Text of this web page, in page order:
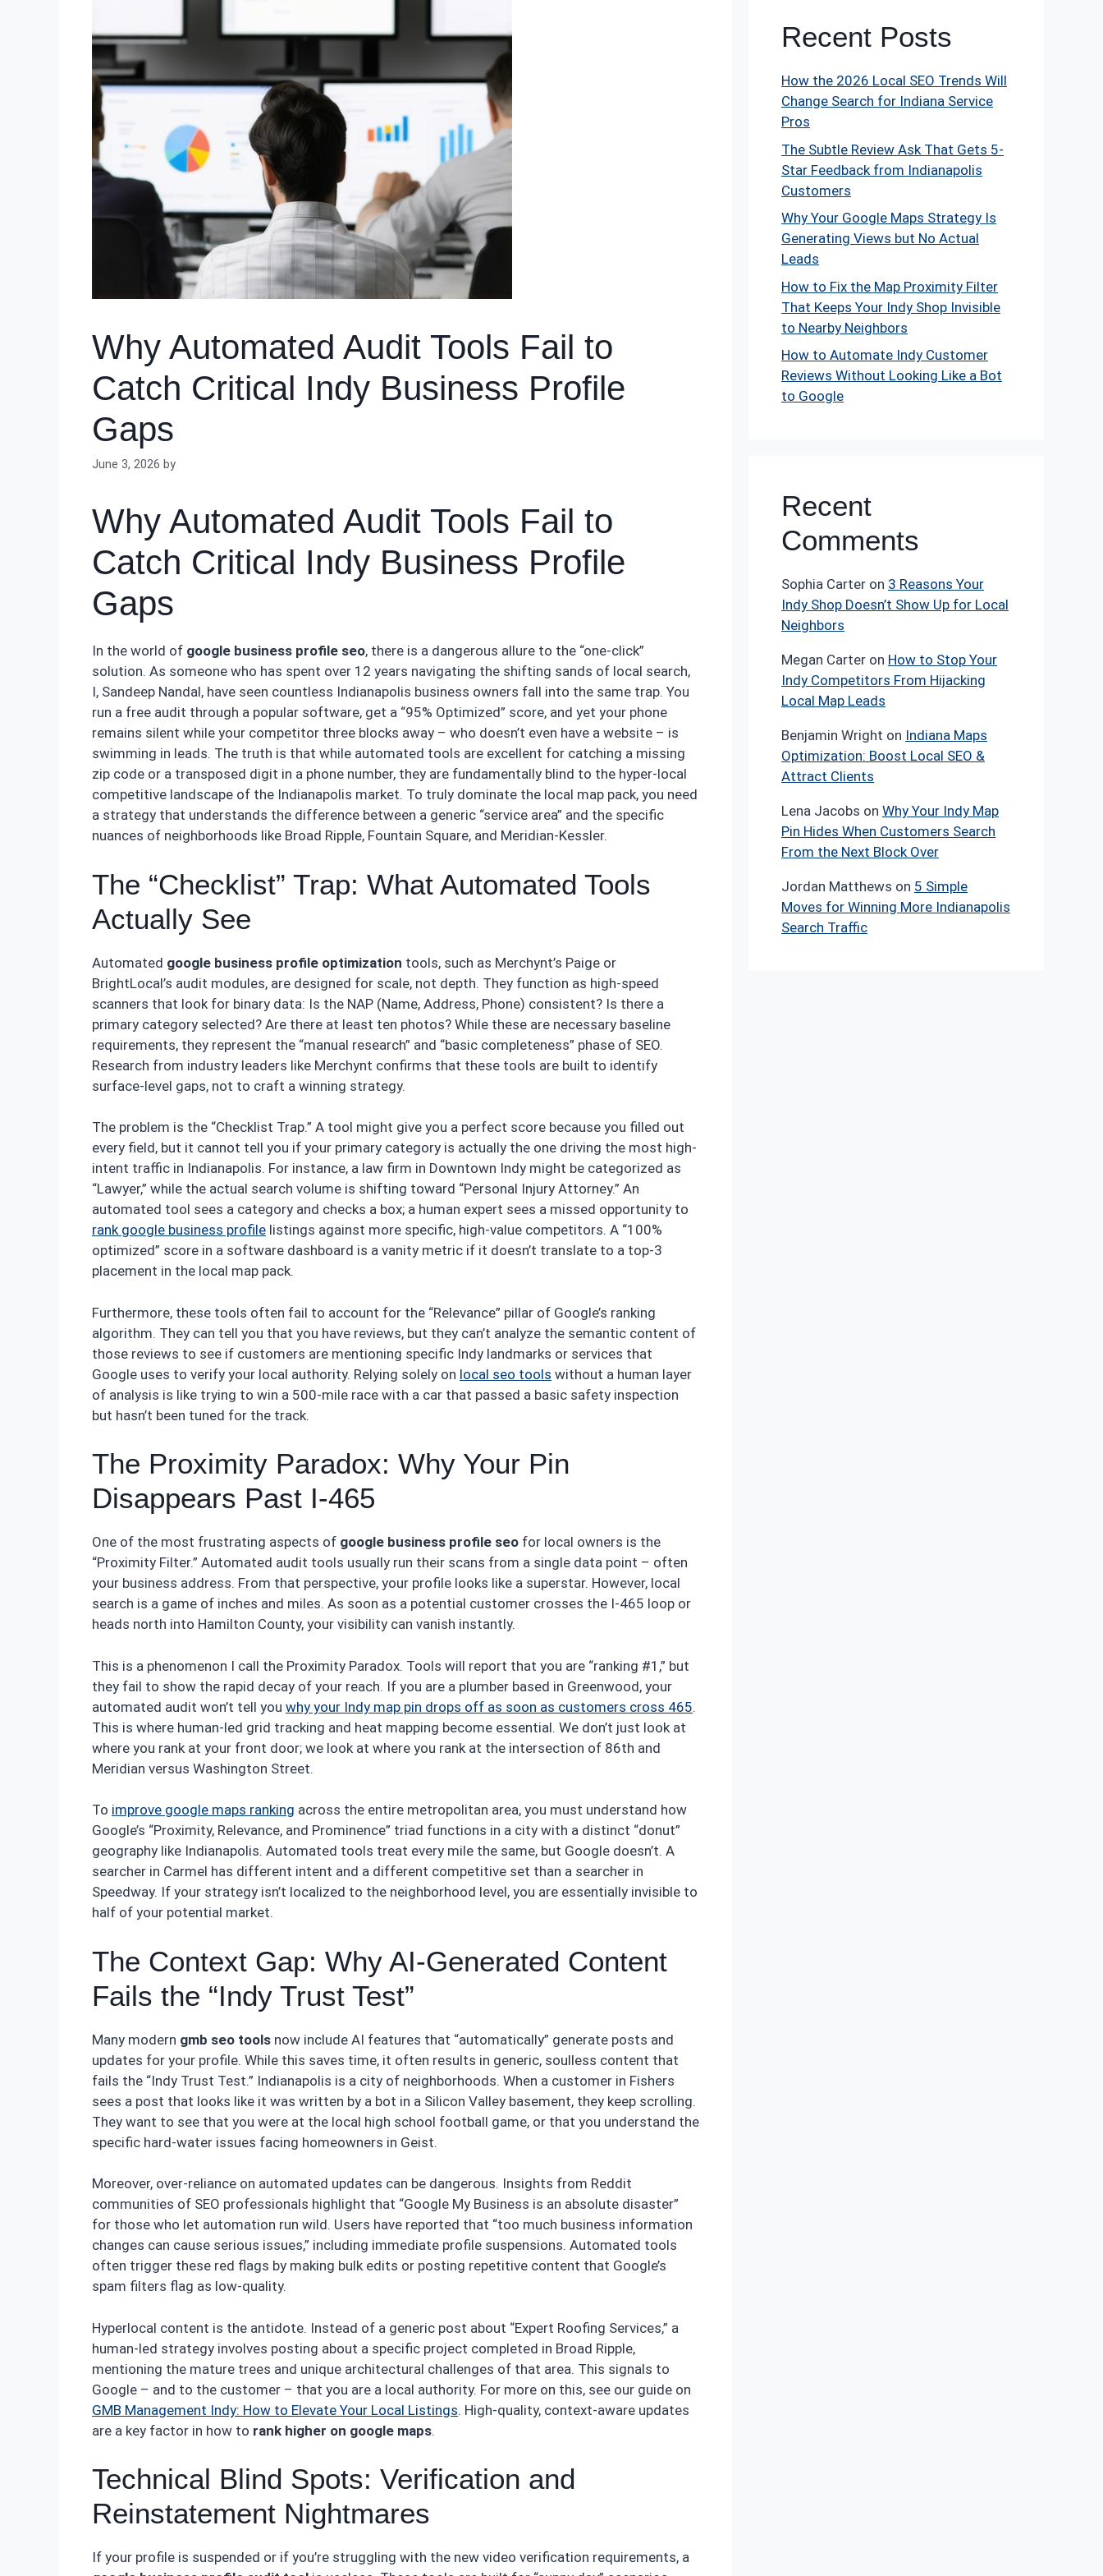
Why Automated Audit Tools Fail to
Catch Critical Indy Business Profile
Gaps
June 3, 2026 by
Why Automated Audit Tools Fail to
Catch Critical Indy Business Profile
Gaps
In the world of google business profile seo, there is a dangerous allure to the “one-click”
solution. As someone who has spent over 12 years navigating the shifting sands of local search,
I, Sandeep Nandal, have seen countless Indianapolis business owners fall into the same trap. You
run a free audit through a popular software, get a “95% Optimized” score, and yet your phone
remains silent while your competitor three blocks away – who doesn’t even have a website – is
swimming in leads. The truth is that while automated tools are excellent for catching a missing
zip code or a transposed digit in a phone number, they are fundamentally blind to the hyper-local
competitive landscape of the Indianapolis market. To truly dominate the local map pack, you need
a strategy that understands the difference between a generic “service area” and the specific
nuances of neighborhoods like Broad Ripple, Fountain Square, and Meridian-Kessler.
The “Checklist” Trap: What Automated Tools
Actually See
Automated google business profile optimization tools, such as Merchynt’s Paige or
BrightLocal’s audit modules, are designed for scale, not depth. They function as high-speed
scanners that look for binary data: Is the NAP (Name, Address, Phone) consistent? Is there a
primary category selected? Are there at least ten photos? While these are necessary baseline
requirements, they represent the “manual research” and “basic completeness” phase of SEO.
Research from industry leaders like Merchynt confirms that these tools are built to identify
surface-level gaps, not to craft a winning strategy.
The problem is the “Checklist Trap.” A tool might give you a perfect score because you filled out
every field, but it cannot tell you if your primary category is actually the one driving the most high-
intent traffic in Indianapolis. For instance, a law firm in Downtown Indy might be categorized as
“Lawyer,” while the actual search volume is shifting toward “Personal Injury Attorney.” An
automated tool sees a category and checks a box; a human expert sees a missed opportunity to
rank google business profile listings against more specific, high-value competitors. A “100%
optimized” score in a software dashboard is a vanity metric if it doesn’t translate to a top-3
placement in the local map pack.
Furthermore, these tools often fail to account for the “Relevance” pillar of Google’s ranking
algorithm. They can tell you that you have reviews, but they can’t analyze the semantic content of
those reviews to see if customers are mentioning specific Indy landmarks or services that
Google uses to verify your local authority. Relying solely on local seo tools without a human layer
of analysis is like trying to win a 500-mile race with a car that passed a basic safety inspection
but hasn’t been tuned for the track.
The Proximity Paradox: Why Your Pin
Disappears Past I-465
One of the most frustrating aspects of google business profile seo for local owners is the
“Proximity Filter.” Automated audit tools usually run their scans from a single data point – often
your business address. From that perspective, your profile looks like a superstar. However, local
search is a game of inches and miles. As soon as a potential customer crosses the I-465 loop or
heads north into Hamilton County, your visibility can vanish instantly.
This is a phenomenon I call the Proximity Paradox. Tools will report that you are “ranking #1,” but
they fail to show the rapid decay of your reach. If you are a plumber based in Greenwood, your
automated audit won’t tell you why your Indy map pin drops off as soon as customers cross 465.
This is where human-led grid tracking and heat mapping become essential. We don’t just look at
where you rank at your front door; we look at where you rank at the intersection of 86th and
Meridian versus Washington Street.
To improve google maps ranking across the entire metropolitan area, you must understand how
Google’s “Proximity, Relevance, and Prominence” triad functions in a city with a distinct “donut”
geography like Indianapolis. Automated tools treat every mile the same, but Google doesn’t. A
searcher in Carmel has different intent and a different competitive set than a searcher in
Speedway. If your strategy isn’t localized to the neighborhood level, you are essentially invisible to
half of your potential market.
The Context Gap: Why AI-Generated Content
Fails the “Indy Trust Test”
Many modern gmb seo tools now include AI features that “automatically” generate posts and
updates for your profile. While this saves time, it often results in generic, soulless content that
fails the “Indy Trust Test.” Indianapolis is a city of neighborhoods. When a customer in Fishers
sees a post that looks like it was written by a bot in a Silicon Valley basement, they keep scrolling.
They want to see that you were at the local high school football game, or that you understand the
specific hard-water issues facing homeowners in Geist.
Moreover, over-reliance on automated updates can be dangerous. Insights from Reddit
communities of SEO professionals highlight that “Google My Business is an absolute disaster”
for those who let automation run wild. Users have reported that “too much business information
changes can cause serious issues,” including immediate profile suspensions. Automated tools
often trigger these red flags by making bulk edits or posting repetitive content that Google’s
spam filters flag as low-quality.
Hyperlocal content is the antidote. Instead of a generic post about “Expert Roofing Services,” a
human-led strategy involves posting about a specific project completed in Broad Ripple,
mentioning the mature trees and unique architectural challenges of that area. This signals to
Google – and to the customer – that you are a local authority. For more on this, see our guide on
GMB Management Indy: How to Elevate Your Local Listings. High-quality, context-aware updates
are a key factor in how to rank higher on google maps.
Technical Blind Spots: Verification and
Reinstatement Nightmares
If your profile is suspended or if you’re struggling with the new video verification requirements, a
Recent Posts
How the 2026 Local SEO Trends Will
Change Search for Indiana Service
Pros
The Subtle Review Ask That Gets 5-
Star Feedback from Indianapolis
Customers
Why Your Google Maps Strategy Is
Generating Views but No Actual
Leads
How to Fix the Map Proximity Filter
That Keeps Your Indy Shop Invisible
to Nearby Neighbors
How to Automate Indy Customer
Reviews Without Looking Like a Bot
to Google
Recent
Comments
Sophia Carter on 3 Reasons Your
Indy Shop Doesn’t Show Up for Local
Neighbors
Megan Carter on How to Stop Your
Indy Competitors From Hijacking
Local Map Leads
Benjamin Wright on Indiana Maps
Optimization: Boost Local SEO &
Attract Clients
Lena Jacobs on Why Your Indy Map
Pin Hides When Customers Search
From the Next Block Over
Jordan Matthews on 5 Simple
Moves for Winning More Indianapolis
Search Traffic